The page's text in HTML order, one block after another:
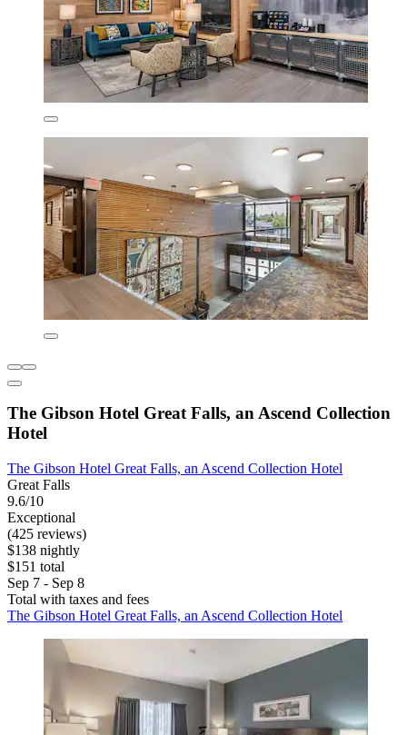
The Gibson Hotel Great Falls, an Ascend Collection
Hotel
The Gibson Hotel Great Falls, an Ascend Collection Hotel
Great Falls
9.6/10
Exceptional
(425 reviews)
$138 nightly
$151 total
Sep 7 - Sep 8
Total with taxes and fees
The Gibson Hotel Great Falls, an Ascend Collection Hotel